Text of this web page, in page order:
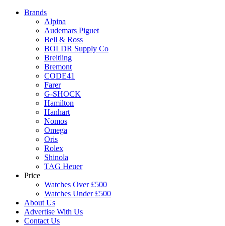
Brands
Alpina
Audemars Piguet
Bell & Ross
BOLDR Supply Co
Breitling
Bremont
CODE41
Farer
G-SHOCK
Hamilton
Hanhart
Nomos
Omega
Oris
Rolex
Shinola
TAG Heuer
Price
Watches Over £500
Watches Under £500
About Us
Advertise With Us
Contact Us